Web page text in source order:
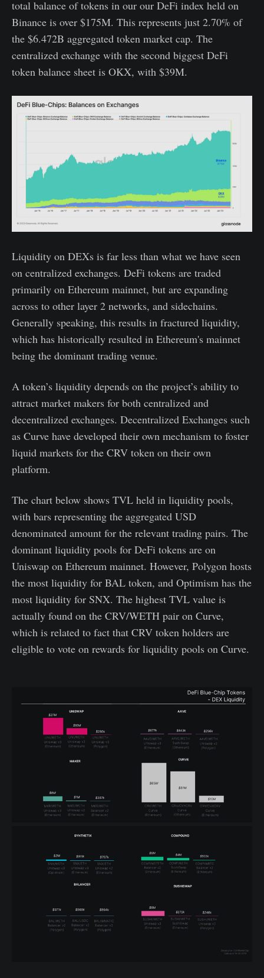
total balance of tokens in our our DeFi index held on
Binance is over $175M. This represents just 2.70% of
the $6.472B aggregated token market cap. The
centralized exchange with the second biggest DeFi
token balance sheet is OKX, with $39M.
Liquidity on DEXs is far less than what we have seen
on centralized exchanges. DeFi tokens are traded
primarily on Ethereum mainnet, but are expanding
across to other layer 2 networks, and sidechains.
Generally speaking, this results in fractured liquidity,
which has historically resulted in Ethereum's mainnet
being the dominant trading venue.
A token’s liquidity depends on the project’s ability to
attract market makers for both centralized and
decentralized exchanges. Decentralized Exchanges such
as Curve have developed their own mechanism to foster
liquid markets for the CRV token on their own
platform.
The chart below shows TVL held in liquidity pools,
with bars representing the aggregated USD
denominated amount for the relevant trading pairs. The
dominant liquidity pools for DeFi tokens are on
Uniswap on Ethereum mainnet. However, Polygon hosts
the most liquidity for BAL token, and Optimism has the
most liquidity for SNX. The highest TVL value is
actually found on the CRV/WETH pair on Curve,
which is related to fact that CRV token holders are
eligible to vote on rewards for liquidity pools on Curve.